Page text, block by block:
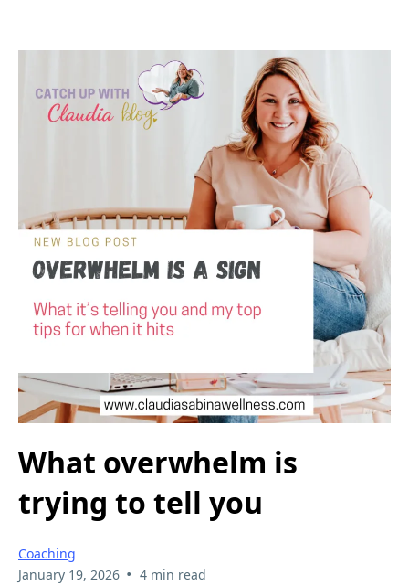
What overwhelm is
trying to tell you
Coaching
January 19, 2026 • 4 min read